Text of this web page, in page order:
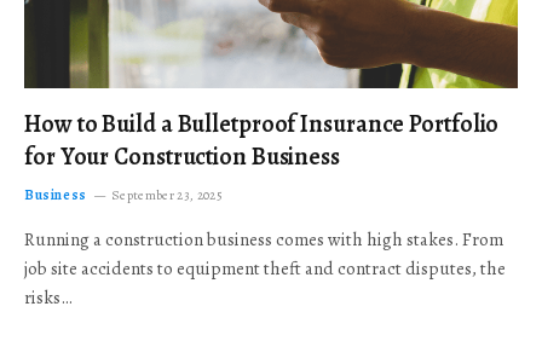
How to Build a Bulletproof Insurance Portfolio
for Your Construction Business
Business September 23, 2025
Running a construction business comes with high stakes. From
job site accidents to equipment theft and contract disputes, the
risks…